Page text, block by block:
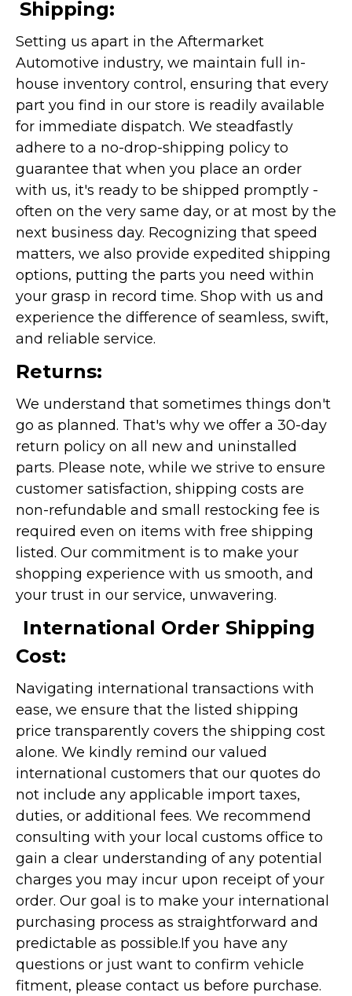
Shipping:
Setting us apart in the Aftermarket
Automotive industry, we maintain full in-
house inventory control, ensuring that every
part you find in our store is readily available
for immediate dispatch. We steadfastly
adhere to a no-drop-shipping policy to
guarantee that when you place an order
with us, it's ready to be shipped promptly -
often on the very same day, or at most by the
next business day. Recognizing that speed
matters, we also provide expedited shipping
options, putting the parts you need within
your grasp in record time. Shop with us and
experience the difference of seamless, swift,
and reliable service.
Returns:
We understand that sometimes things don't
go as planned. That's why we offer a 30-day
return policy on all new and uninstalled
parts. Please note, while we strive to ensure
customer satisfaction, shipping costs are
non-refundable and small restocking fee is
required even on items with free shipping
listed. Our commitment is to make your
shopping experience with us smooth, and
your trust in our service, unwavering.
International Order Shipping
Cost:
Navigating international transactions with
ease, we ensure that the listed shipping
price transparently covers the shipping cost
alone. We kindly remind our valued
international customers that our quotes do
not include any applicable import taxes,
duties, or additional fees. We recommend
consulting with your local customs office to
gain a clear understanding of any potential
charges you may incur upon receipt of your
order. Our goal is to make your international
purchasing process as straightforward and
predictable as possible.If you have any
questions or just want to confirm vehicle
fitment, please contact us before purchase.